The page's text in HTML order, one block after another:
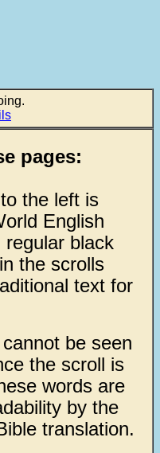
pages:
the left is
English
regular black
the scrolls
text for
be seen
the scroll is
words are
by the
translation.